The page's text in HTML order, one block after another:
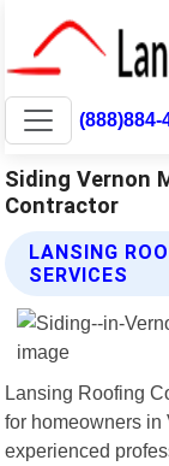
(888)884-
Siding Vernon
Contractor
LANSING
SERVICES
Lansing Roofing
for homeowners in
experienced